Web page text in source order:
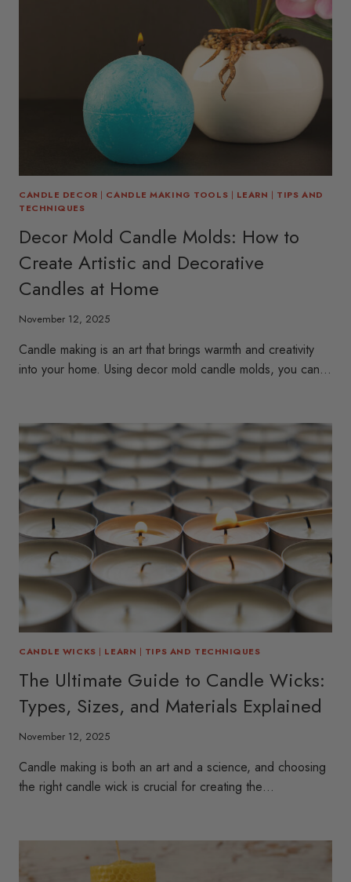
CANDLE DECOR | CANDLE MAKING TOOLS | LEARN | TIPS AND
TECHNIQUES
Decor Mold Candle Molds: How to
Create Artistic and Decorative
Candles at Home
November 12, 2025
Candle making is an art that brings warmth and creativity
into your home. Using decor mold candle molds, you can…
CANDLE WICKS | LEARN | TIPS AND TECHNIQUES
The Ultimate Guide to Candle Wicks:
Types, Sizes, and Materials Explained
November 12, 2025
Candle making is both an art and a science, and choosing
the right candle wick is crucial for creating the…